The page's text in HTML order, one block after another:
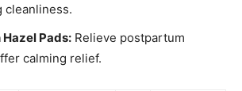
cleanliness.
Pads: Relieve postpartum
calming relief.